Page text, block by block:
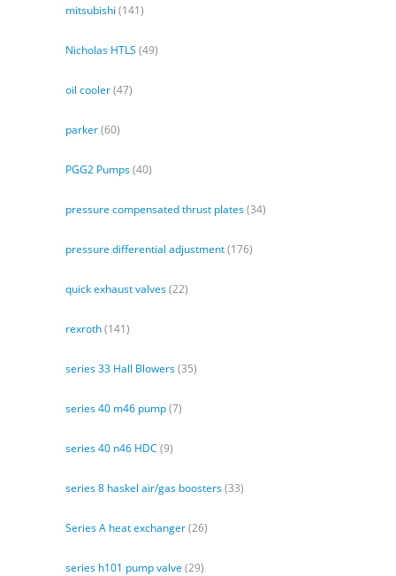
mitsubishi (141)
Nicholas HTLS (49)
oil cooler(47)
parker(60)
PGG2 Pumps(40)
pressure compensated thrust plates(34)
pressure differential adjustment(176)
quick exhaust valves(22)
rexroth(141)
series 33 Hall Blowers(35)
series 40 m46 pump(7)
series 40 n46 HDC (9)
series 8 haskel air/gas boosters(33)
Series A heat exchanger(26)
series h101 pump valve (29)